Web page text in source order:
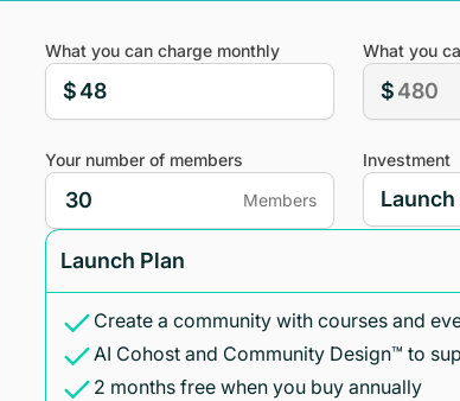
What you can charge monthly
$
What you
$
Your number of members
Members
Investment
Launch Plan
Create a community with courses and
AI Cohost and Community Design™ to
2 months free when you buy annually